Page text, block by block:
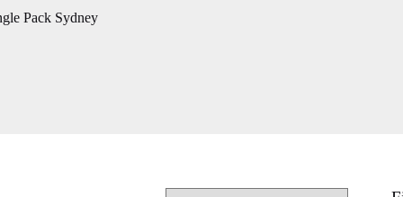
Pack Sydney